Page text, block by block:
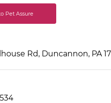
Pet Assure
Rd, Duncannon, PA